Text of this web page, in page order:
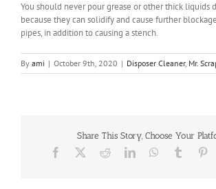
You should never pour grease or other thick liquids
because they can solidify and cause further
pipes, in addition to causing a stench.
By ami | October 9th, 2020 | Disposer Cleaner, Mr.
Share This Story, Choose Your
Facebook RedditLinkedInWhatsApp
Tumblr